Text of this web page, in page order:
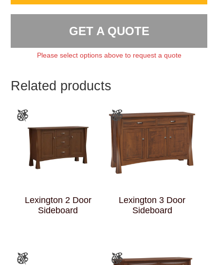
GET A QUOTE
Please select options above to request a quote
Related products
Lexington 2 Door
Sideboard
Lexington 3 Door
Sideboard